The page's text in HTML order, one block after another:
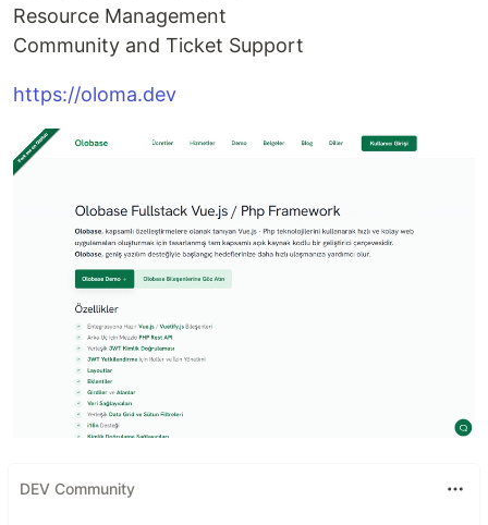
Resource Management
Community and Ticket Support
https://oloma.dev
DEV Community